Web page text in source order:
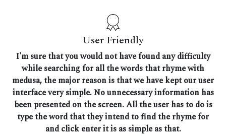
User Friendly
I'm sure that you would not have found any difficulty
while searching for all the words that rhyme with
medusa, the major reason is that we have kept our user
interface very simple. No unnecessary information has
been presented on the screen. All the user has to do is
type the word that they intend to find the rhyme for
and click enter it is as simple as that.